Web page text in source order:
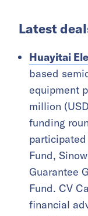
Latest
Huayitai
based
equipment
million
funding
Fund,
Guarantee
Fund. CV
financial